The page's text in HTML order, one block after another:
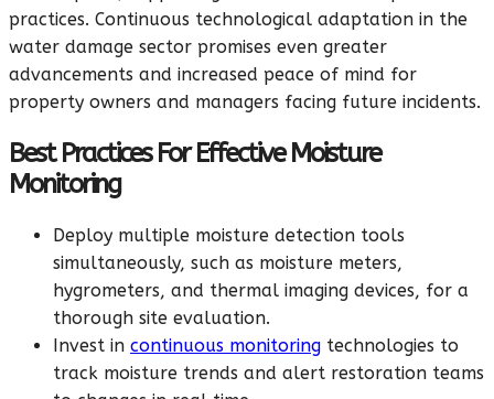
practices. Continuous technological adaptation in the
water damage sector promises even greater
advancements and increased peace of mind for
property owners and managers facing future incidents.
Best Practices For Effective Moisture
Monitoring
Deploy multiple moisture detection tools
simultaneously, such as moisture meters,
hygrometers, and thermal imaging devices, for a
thorough site evaluation.
Invest in continuous monitoring technologies to
track moisture trends and alert restoration teams